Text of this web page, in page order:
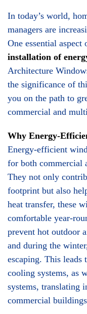
In today’s world,
managers are
One essential
installation of
Architecture
the significance of
you on the path to
commercial and
Why Energy-
Energy-efficient
for both commercial
They not only
footprint but also
heat transfer, these
comfortable year-
prevent hot outdoor
and during the
escaping. This leads
cooling systems, as
systems, translating
commercial